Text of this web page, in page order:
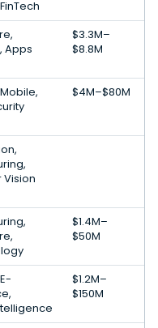
Apps
$3.3M–
$8.8M
$4M–$80M
$1.4M–
$50M
$1.2M–
$150M